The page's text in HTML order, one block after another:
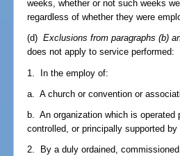
weeks, whether or not such weeks
regardless of whether they were
(d)Exclusions from paragraphs (b)
does not apply to service performed:
1. In the employ of:
a. A church or convention or
b. An organization which is operated
controlled, or principally supported
2. By a duly ordained,